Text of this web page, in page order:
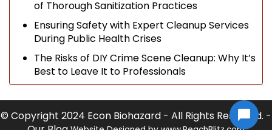
of Thorough Sanitization Practices
Ensuring Safety with Expert Cleanup Services
During Public Health Crises
The Risks of DIY Crime Scene Cleanup: Why It’s
Best to Leave It to Professionals
© Copyright 2024 Econ Biohazard - All Rights Reserved. -